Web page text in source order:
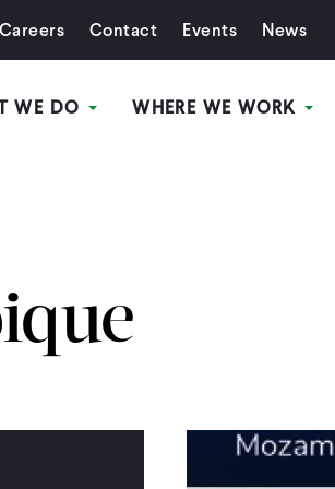
Careers Contact Events News
WE DO WHERE WE WORK